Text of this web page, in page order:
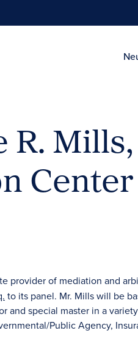
Center
provider of mediation and
to its panel. Mr. Mills will be
and special master in a
Public Agency,